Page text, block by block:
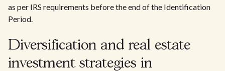
as per IRS requirements before the end of the Identification
Period.
Diversification and real estate
investment strategies in